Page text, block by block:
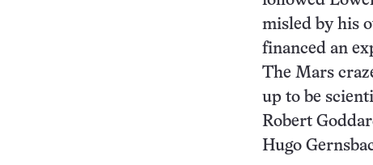
misled by his
financed an
The Mars
up to be
Robert
Hugo